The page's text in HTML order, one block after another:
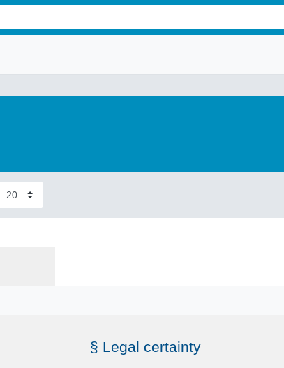
§ Legal certainty